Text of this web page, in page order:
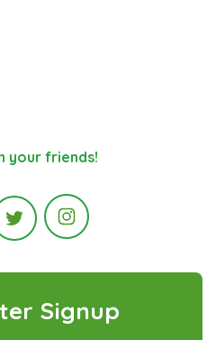
your friends!
Twitter Instagram
Signup